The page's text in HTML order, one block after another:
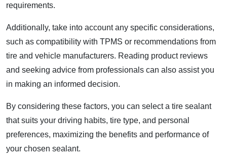
requirements.
Additionally, take into account any specific considerations,
such as compatibility with TPMS or recommendations from
tire and vehicle manufacturers. Reading product reviews
and seeking advice from professionals can also assist you
in making an informed decision.
By considering these factors, you can select a tire sealant
that suits your driving habits, tire type, and personal
preferences, maximizing the benefits and performance of
your chosen sealant.